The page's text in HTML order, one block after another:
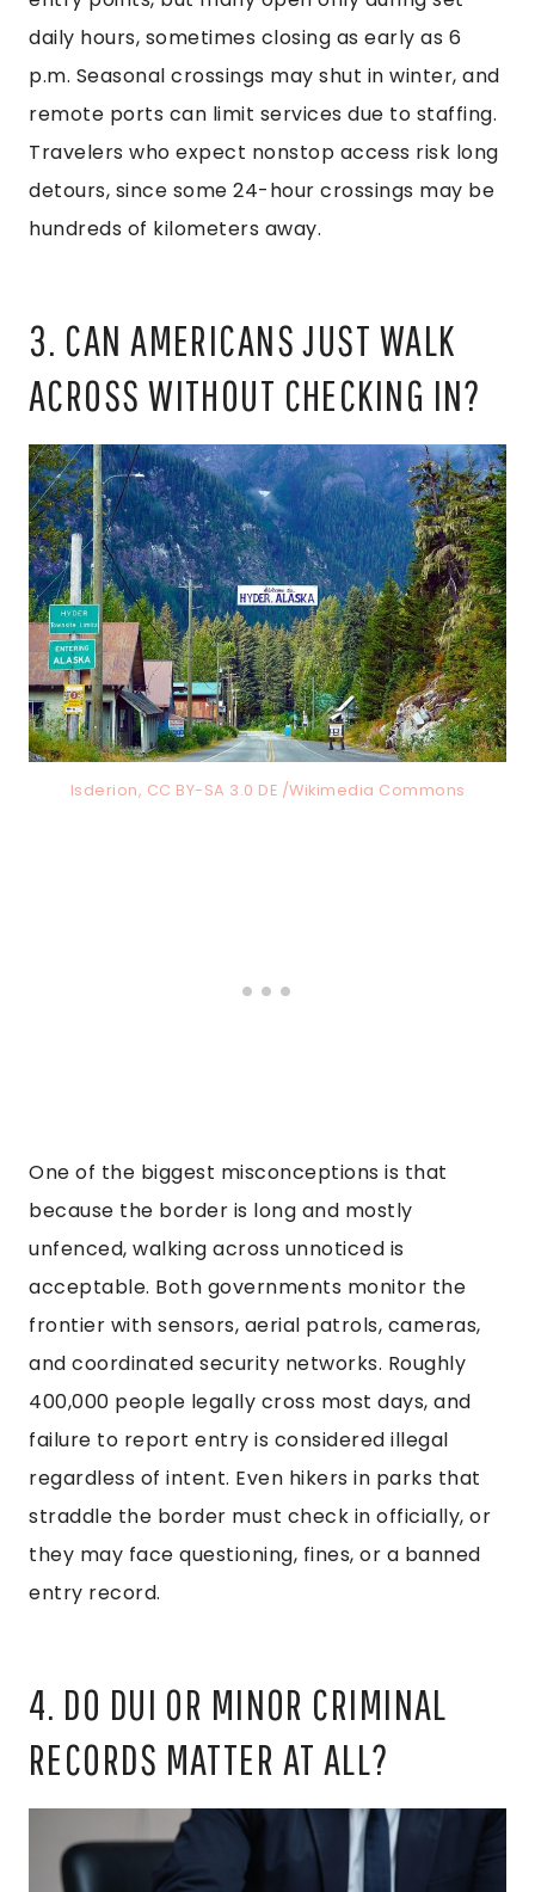
daily hours, sometimes closing as early as 6
p.m. Seasonal crossings may shut in winter, and
remote ports can limit services due to staffing.
Travelers who expect nonstop access risk long
detours, since some 24-hour crossings may be
hundreds of kilometers away.
3. CAN AMERICANS JUST WALK
ACROSS WITHOUT CHECKING IN?
Isderion, CC BY-SA 3.0 DE /Wikimedia Commons
One of the biggest misconceptions is that
because the border is long and mostly
unfenced, walking across unnoticed is
acceptable. Both governments monitor the
frontier with sensors, aerial patrols, cameras,
and coordinated security networks. Roughly
400,000 people legally cross most days, and
failure to report entry is considered illegal
regardless of intent. Even hikers in parks that
straddle the border must check in officially, or
they may face questioning, fines, or a banned
entry record.
4. DO DUI OR MINOR CRIMINAL
RECORDS MATTER AT ALL?